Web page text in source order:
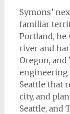
Symons’
familiar
Portland, he
river and
Oregon,
engineering
Seattle that
city, and
Seattle, and